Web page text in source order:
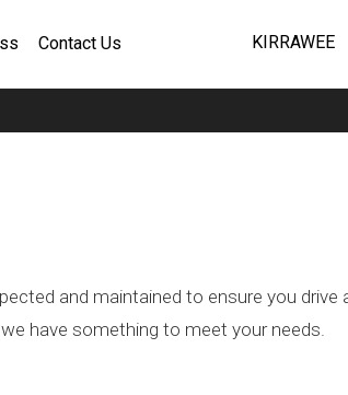
Contact Us KIRRAWEE
and maintained to ensure you drive
have something to meet your needs.